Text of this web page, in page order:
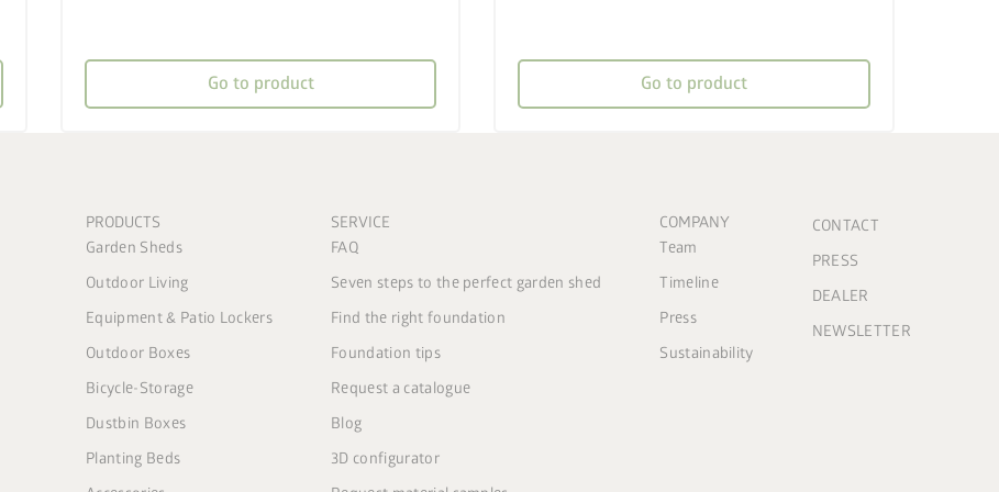
Go to product Go to product
PRODUCTS
Garden Sheds
Outdoor Living
Equipment & Patio Lockers
Outdoor Boxes
Bicycle-Storage
Dustbin Boxes
Planting Beds
SERVICE
FAQ
Seven steps to the perfect garden shed
Find the right foundation
Foundation tips
Request a catalogue
Blog
3D configurator
COMPANY
Team
Timeline
Press
Sustainability
CONTACT
PRESS
DEALER
NEWSLETTER